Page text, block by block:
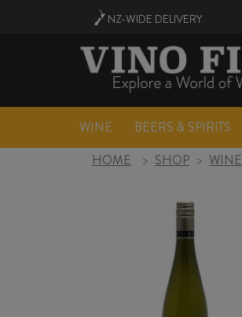
NZ-WIDE DELIVERY
WINE BEERS & SPIRITS
HOME
> SHOP > WINE